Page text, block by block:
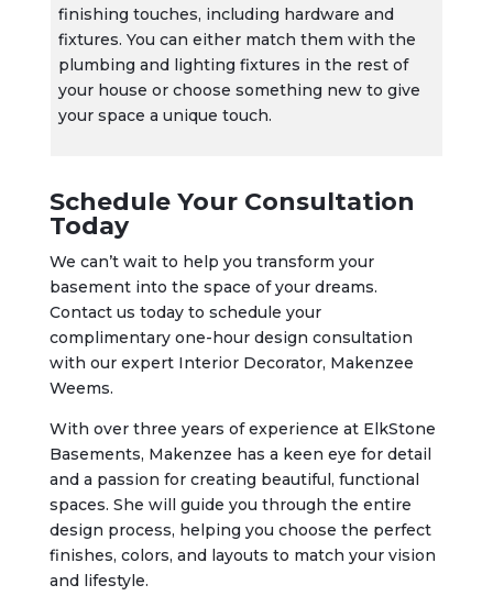
finishing touches, including hardware and
fixtures. You can either match them with the
plumbing and lighting fixtures in the rest of
your house or choose something new to give
your space a unique touch.
Schedule Your Consultation
Today
We can’t wait to help you transform your
basement into the space of your dreams.
Contact us today to schedule your
complimentary one-hour design consultation
with our expert Interior Decorator, Makenzee
Weems.
With over three years of experience at ElkStone
Basements, Makenzee has a keen eye for detail
and a passion for creating beautiful, functional
spaces. She will guide you through the entire
design process, helping you choose the perfect
finishes, colors, and layouts to match your vision
and lifestyle.